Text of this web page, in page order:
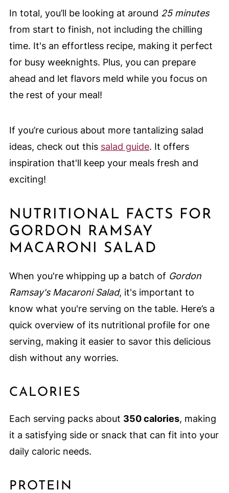
In total, you’ll be looking at around 25 minutes
from start to finish, not including the chilling
time. It's an effortless recipe, making it perfect
for busy weeknights. Plus, you can prepare
ahead and let flavors meld while you focus on
the rest of your meal!
If you’re curious about more tantalizing salad
ideas, check out this salad guide. It offers
inspiration that'll keep your meals fresh and
exciting!
NUTRITIONAL FACTS FOR
GORDON RAMSAY
MACARONI SALAD
When you're whipping up a batch of Gordon
Ramsay's Macaroni Salad, it's important to
know what you're serving on the table. Here’s a
quick overview of its nutritional profile for one
serving, making it easier to savor this delicious
dish without any worries.
CALORIES
Each serving packs about 350 calories, making
it a satisfying side or snack that can fit into your
daily caloric needs.
PROTEIN